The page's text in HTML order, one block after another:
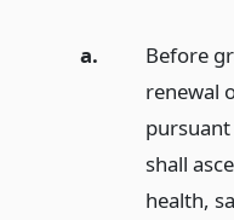
a.
Before
renewal
shall
health,